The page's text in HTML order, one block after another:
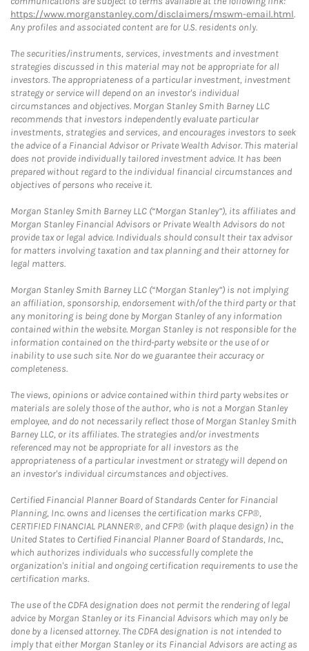
https://www.morganstanley.com/disclaimers/mswm-email.html.
Any profiles and associated content are for U.S. residents only.
The securities/instruments, services, investments and investment
strategies discussed in this material may not be appropriate for all
investors. The appropriateness of a particular investment, investment
strategy or service will depend on an investor's individual
circumstances and objectives. Morgan Stanley Smith Barney LLC
recommends that investors independently evaluate particular
investments, strategies and services, and encourages investors to seek
the advice of a Financial Advisor or Private Wealth Advisor. This material
does not provide individually tailored investment advice. It has been
prepared without regard to the individual financial circumstances and
objectives of persons who receive it.
Morgan Stanley Smith Barney LLC (“Morgan Stanley”), its affiliates and
Morgan Stanley Financial Advisors or Private Wealth Advisors do not
provide tax or legal advice. Individuals should consult their tax advisor
for matters involving taxation and tax planning and their attorney for
legal matters.
Morgan Stanley Smith Barney LLC (“Morgan Stanley”) is not implying
an affiliation, sponsorship, endorsement with/of the third party or that
any monitoring is being done by Morgan Stanley of any information
contained within the website. Morgan Stanley is not responsible for the
information contained on the third-party website or the use of or
inability to use such site. Nor do we guarantee their accuracy or
completeness.
The views, opinions or advice contained within third party websites or
materials are solely those of the author, who is not a Morgan Stanley
employee, and do not necessarily reflect those of Morgan Stanley Smith
Barney LLC, or its affiliates. The strategies and/or investments
referenced may not be appropriate for all investors as the
appropriateness of a particular investment or strategy will depend on
an investor's individual circumstances and objectives.
Certified Financial Planner Board of Standards Center for Financial
Planning, Inc. owns and licenses the certification marks CFP®,
CERTIFIED FINANCIAL PLANNER®, and CFP® (with plaque design) in the
United States to Certified Financial Planner Board of Standards, Inc.,
which authorizes individuals who successfully complete the
organization's initial and ongoing certification requirements to use the
certification marks.
The use of the CDFA designation does not permit the rendering of legal
advice by Morgan Stanley or its Financial Advisors which may only be
done by a licensed attorney. The CDFA designation is not intended to
imply that either Morgan Stanley or its Financial Advisors are acting as